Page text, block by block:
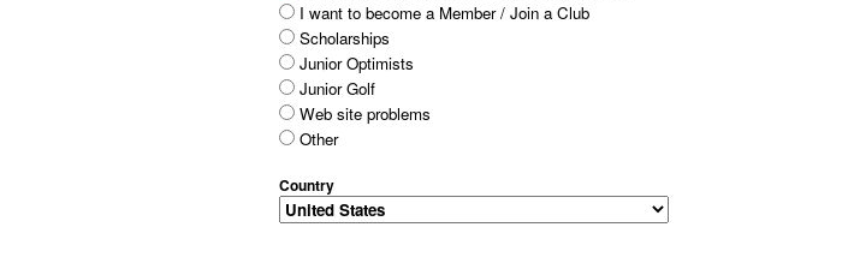
I want to become a Member / Join a Club
Scholarships
Junior Optimists
Junior Golf
Web site problems
Other
Country